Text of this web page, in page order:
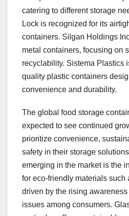
catering to different storage
Lock is recognized for its
containers. Silgan Holdings
metal containers, focusing on
recyclability. Sistema Plastics
quality plastic containers
convenience and durability.
The global food storage
expected to see continued
prioritize convenience,
safety in their storage
emerging in the market is the
for eco-friendly materials such
driven by the rising awareness
issues among consumers.